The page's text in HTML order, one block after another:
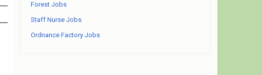
Forest Jobs
Staff Nurse Jobs
Ordnance Factory Jobs